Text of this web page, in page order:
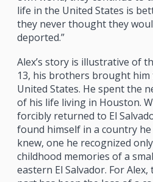
life in the United States is
they never thought they
deported.”
Alex’s story is illustrative of
13, his brothers brought him
United States. He spent the
of his life living in Houston.
forcibly returned to El
found himself in a country
knew, one he recognized
childhood memories of a
eastern El Salvador. For